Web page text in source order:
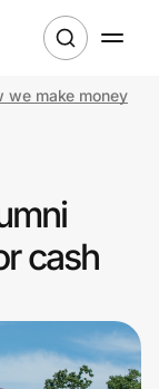
we make money
cash